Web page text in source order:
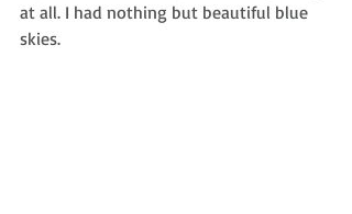
at all. I had nothing but beautiful blue
skies.